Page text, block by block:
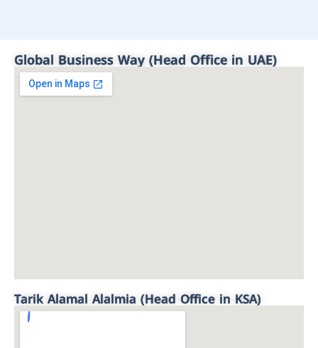
Global Business Way (Head Office in UAE)
Tarik Alamal Alalmia (Head Office in KSA)